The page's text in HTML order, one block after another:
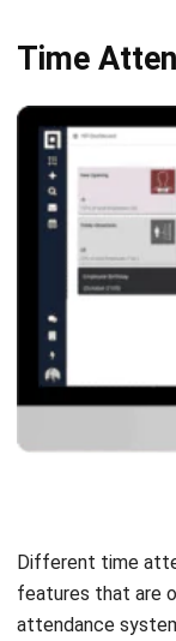
Different time
features that are
including
request, and